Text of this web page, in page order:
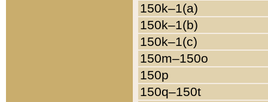
150k–1(a)
150k–1(b)
150k–1(c)
150m–150o
150p
150q–150t